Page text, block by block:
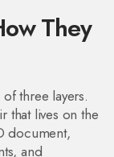
They
three layers.
that lives on the
document,
and